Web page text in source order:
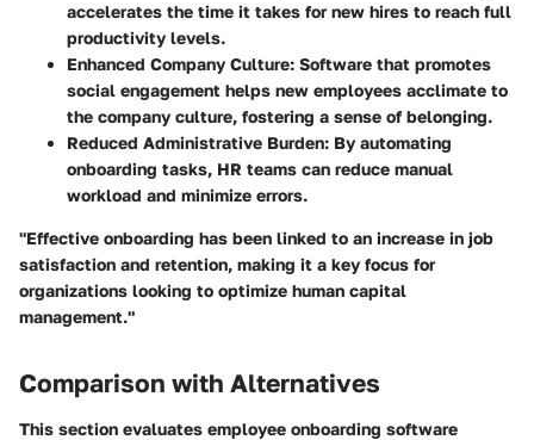
accelerates the time it takes for new hires to reach full
productivity levels.
Enhanced Company Culture: Software that promotes
social engagement helps new employees acclimate to
the company culture, fostering a sense of belonging.
Reduced Administrative Burden: By automating
onboarding tasks, HR teams can reduce manual
workload and minimize errors.
"Effective onboarding has been linked to an increase in job
satisfaction and retention, making it a key focus for
organizations looking to optimize human capital
management."
Comparison with Alternatives
This section evaluates employee onboarding software